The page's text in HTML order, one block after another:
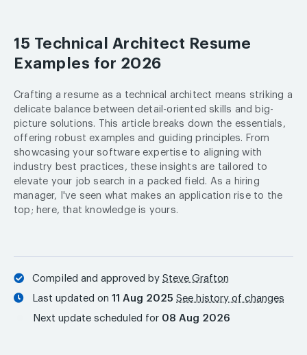
15 Technical Architect Resume
Examples for 2026
Crafting a resume as a technical architect means striking a
delicate balance between detail-oriented skills and big-
picture solutions. This article breaks down the essentials,
offering robust examples and guiding principles. From
showcasing your software expertise to aligning with
industry best practices, these insights are tailored to
elevate your job search in a packed field. As a hiring
manager, I've seen what makes an application rise to the
top; here, that knowledge is yours.
Compiled and approved by Steve Grafton
Last updated on 11 Aug 2025 See history of changes
Next update scheduled for 08 Aug 2026